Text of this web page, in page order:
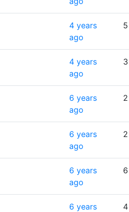
4 years
ago
5
4 years
ago
3
6 years
ago
2
6 years
ago
2
6 years
ago
6
6 years
4